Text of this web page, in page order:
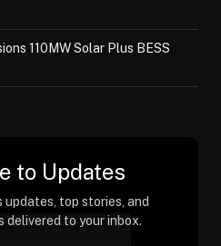
110MW Solar Plus BESS
to Updates
top stories, and
delivered to your inbox.